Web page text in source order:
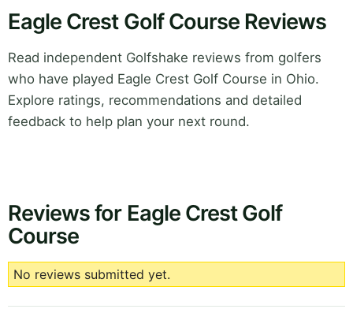
Eagle Crest Golf Course Reviews
Read independent Golfshake reviews from golfers
who have played Eagle Crest Golf Course in Ohio.
Explore ratings, recommendations and detailed
feedback to help plan your next round.
Reviews for Eagle Crest Golf
Course
No reviews submitted yet.